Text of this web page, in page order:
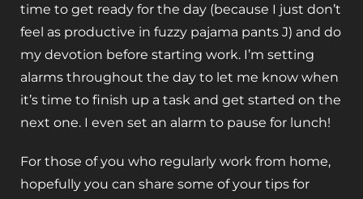
time to get ready for the day (because I just don’t
feel as productive in fuzzy pajama pants J) and do
my devotion before starting work. I’m setting
alarms throughout the day to let me know when
it’s time to finish up a task and get started on the
next one. I even set an alarm to pause for lunch!
For those of you who regularly work from home,
hopefully you can share some of your tips for